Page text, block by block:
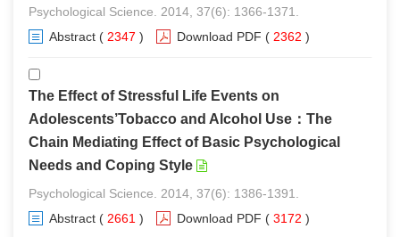
Psychological Science. 2014, 37(6): 1366-1371.
Abstract ( 2347 ) Download PDF ( 2362 )
The Effect of Stressful Life Events on
Adolescents’Tobacco and Alcohol Use：The
Chain Mediating Effect of Basic Psychological
Needs and Coping Style
Psychological Science. 2014, 37(6): 1386-1391.
Abstract ( 2661 ) Download PDF ( 3172 )